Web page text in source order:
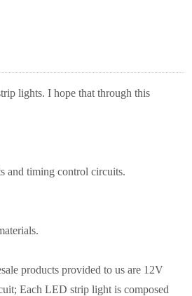
lights. I hope that through this
and timing control circuits.
products provided to us are 12V
Each LED strip light is composed